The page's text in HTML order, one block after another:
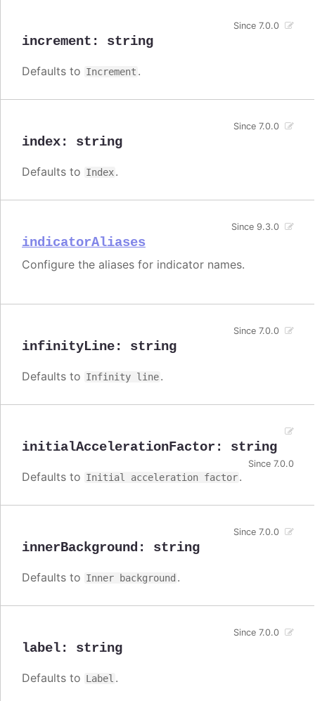
increment : string
Since 7.0.0
Defaults to Increment .
index: string
Since 7.0.0
Defaults to Index.
indicatorAliases
Since 9.3.0
Configure the aliases for indicator names.
infinityLine: string
Since 7.0.0
Defaults to Infinity line.
initialAccelerationFactor : string
Since 7.0.0
Defaults to Initial acceleration factor.
innerBackground : string
Since 7.0.0
Defaults to Inner background .
label: string
Since 7.0.0
Defaults to Label .